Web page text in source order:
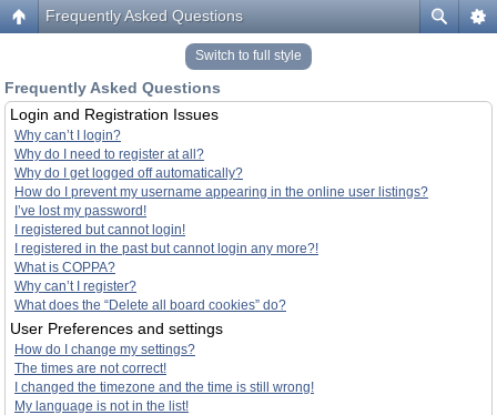
Frequently Asked Questions
Switch to full style
Frequently Asked Questions
Login and Registration Issues
Why can’t I login?
Why do I need to register at all?
Why do I get logged off automatically?
How do I prevent my username appearing in the online user listings?
I’ve lost my password!
I registered but cannot login!
I registered in the past but cannot login any more?!
What is COPPA?
Why can’t I register?
What does the “Delete all board cookies” do?
User Preferences and settings
How do I change my settings?
The times are not correct!
I changed the timezone and the time is still wrong!
My language is not in the list!